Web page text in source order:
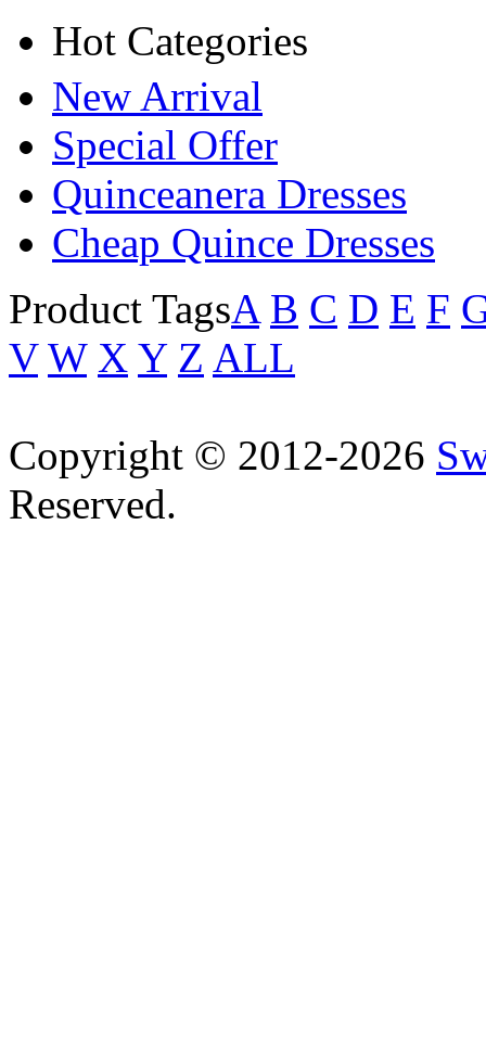
Hot Categories
New Arrival
Special Offer
Quinceanera Dresses
Cheap Quince Dresses
Product TagsA B C D E F
V W X Y Z ALL
Copyright © 2012-2026
Reserved.